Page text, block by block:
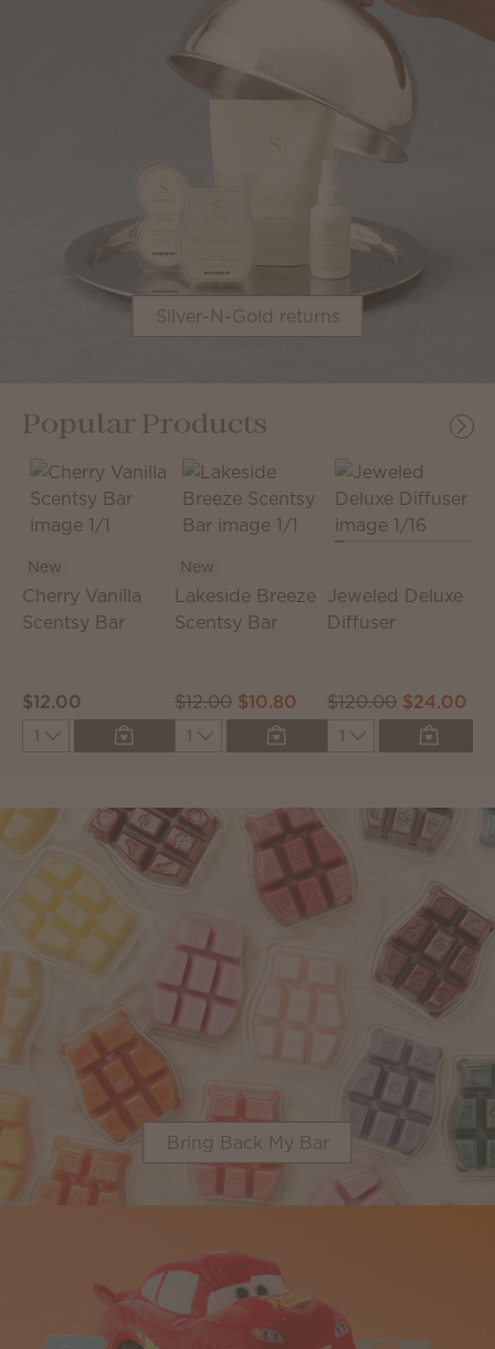
Silver-N-Gold returns
Popular Products
New
Cherry Vanilla
Scentsy Bar
$12.00
Quantity
New
Lakeside Breeze
Scentsy Bar
$12.00 $10.80
Quantity
Jeweled Deluxe
Diffuser
$120.00 $24.00
Quantity
Bring Back My Bar